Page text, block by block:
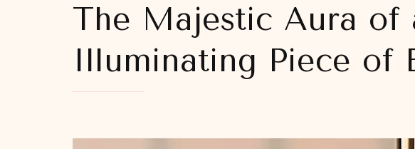
The Majestic Aura of
Illuminating Piece of